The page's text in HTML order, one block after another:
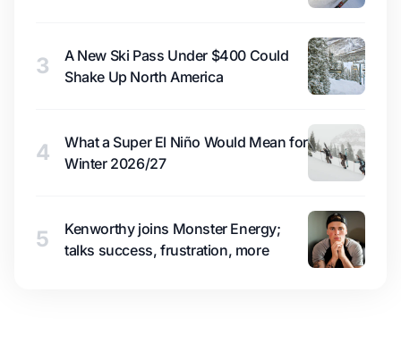
3
A New Ski Pass Under $400 Could
Shake Up North America
4
What a Super El Niño Would Mean for
Winter 2026/27
5
Kenworthy joins Monster Energy;
talks success, frustration, more